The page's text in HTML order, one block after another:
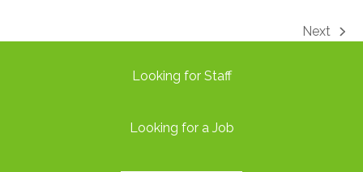
next
Next
Looking for Staff
Looking for a Job